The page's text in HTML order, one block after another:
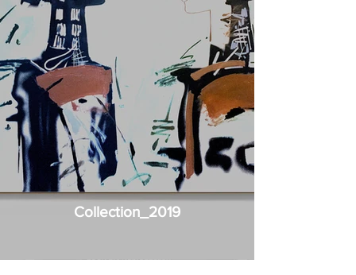
Collection_2019